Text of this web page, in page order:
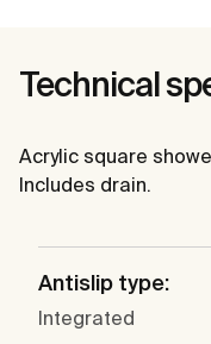
Technical
Acrylic square
Includes drain.
Antislip type:
Integrated